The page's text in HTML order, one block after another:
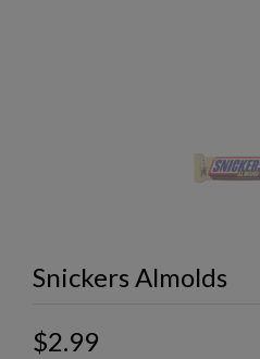
Snickers Almolds
$2.99